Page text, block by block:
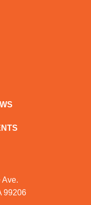
Ave.
99206